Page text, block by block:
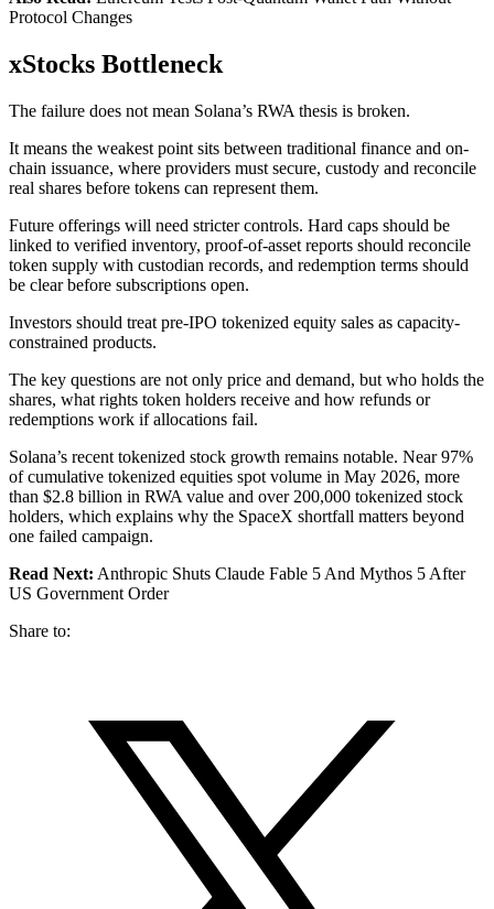
Protocol Changes
xStocks Bottleneck
The failure does not mean Solana’s RWA thesis is broken.
It means the weakest point sits between traditional finance and on-
chain issuance, where providers must secure, custody and reconcile
real shares before tokens can represent them.
Future offerings will need stricter controls. Hard caps should be
linked to verified inventory, proof-of-asset reports should reconcile
token supply with custodian records, and redemption terms should
be clear before subscriptions open.
Investors should treat pre-IPO tokenized equity sales as capacity-
constrained products.
The key questions are not only price and demand, but who holds the
shares, what rights token holders receive and how refunds or
redemptions work if allocations fail.
Solana’s recent tokenized stock growth remains notable. Near 97%
of cumulative tokenized equities spot volume in May 2026, more
than $2.8 billion in RWA value and over 200,000 tokenized stock
holders, which explains why the SpaceX shortfall matters beyond
one failed campaign.
Read Next: Anthropic Shuts Claude Fable 5 And Mythos 5 After
US Government Order
Share to: